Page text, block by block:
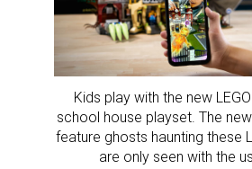
Kids play with the new
school house playset. The
feature ghosts haunting these
are only seen with the